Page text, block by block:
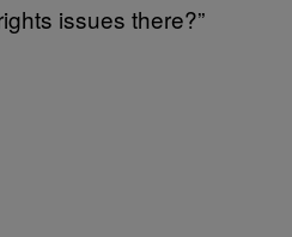
issues there?”